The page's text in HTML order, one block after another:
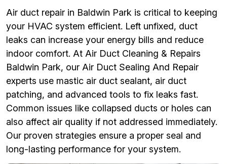
Air duct repair in Baldwin Park is critical to keeping
your HVAC system efficient. Left unfixed, duct
leaks can increase your energy bills and reduce
indoor comfort. At Air Duct Cleaning & Repairs
Baldwin Park, our Air Duct Sealing And Repair
experts use mastic air duct sealant, air duct
patching, and advanced tools to fix leaks fast.
Common issues like collapsed ducts or holes can
also affect air quality if not addressed immediately.
Our proven strategies ensure a proper seal and
long-lasting performance for your system.